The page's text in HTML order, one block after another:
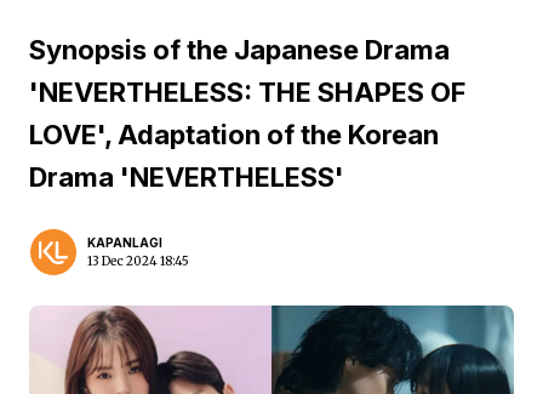
Synopsis of the Japanese Drama
'NEVERTHELESS: THE SHAPES OF
LOVE', Adaptation of the Korean
Drama 'NEVERTHELESS'
KAPANLAGI
13 Dec 2024 18:45